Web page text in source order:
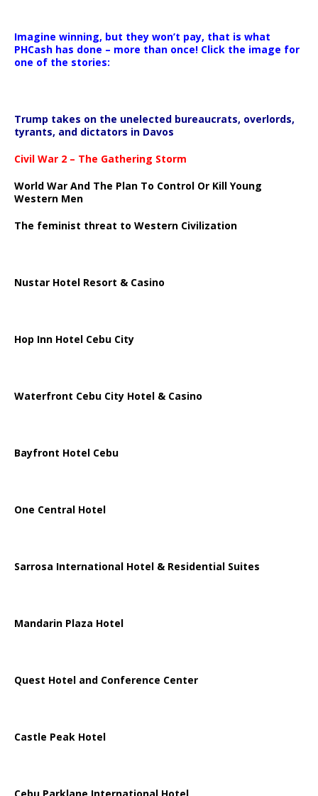
Imagine winning, but they won’t pay, that is what
PHCash has done – more than once! Click the image for
one of the stories:
Trump takes on the unelected bureaucrats, overlords,
tyrants, and dictators in Davos
Civil War 2 – The Gathering Storm
World War And The Plan To Control Or Kill Young
Western Men
The feminist threat to Western Civilization
Nustar Hotel Resort & Casino
Hop Inn Hotel Cebu City
Waterfront Cebu City Hotel & Casino
Bayfront Hotel Cebu
One Central Hotel
Sarrosa International Hotel & Residential Suites
Mandarin Plaza Hotel
Quest Hotel and Conference Center
Castle Peak Hotel